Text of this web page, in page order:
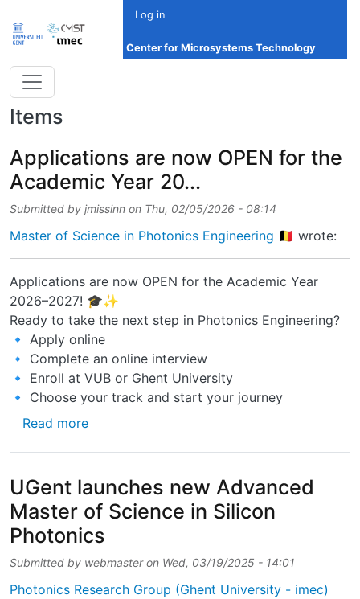
Log in
Center for Microsystems Technology
Items
Applications are now OPEN for the
Academic Year 20...
Submitted by jmissinn on Thu, 02/05/2026 - 08:14
Master of Science in Photonics Engineering 🇧🇪 wrote:
Applications are now OPEN for the Academic Year
2026–2027! 🎓✨
Ready to take the next step in Photonics Engineering?
🔹 Apply online
🔹 Complete an online interview
🔹 Enroll at VUB or Ghent University
🔹 Choose your track and start your journey
Read moreabout Applications are now OPEN for the
UGent launches new Advanced
Master of Science in Silicon
Photonics
Submitted by webmaster on Wed, 03/19/2025 - 14:01
Photonics Research Group (Ghent University - imec)